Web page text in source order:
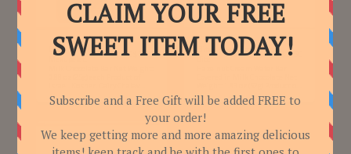
Elite - Chocolate log,
Mekupelet.
C$ 3.50
Yisroel.
Elite - Pesek Zman Big
Bite
C$ 3.50
Israel. Kosher. Dairy Chalav
Yisroel.